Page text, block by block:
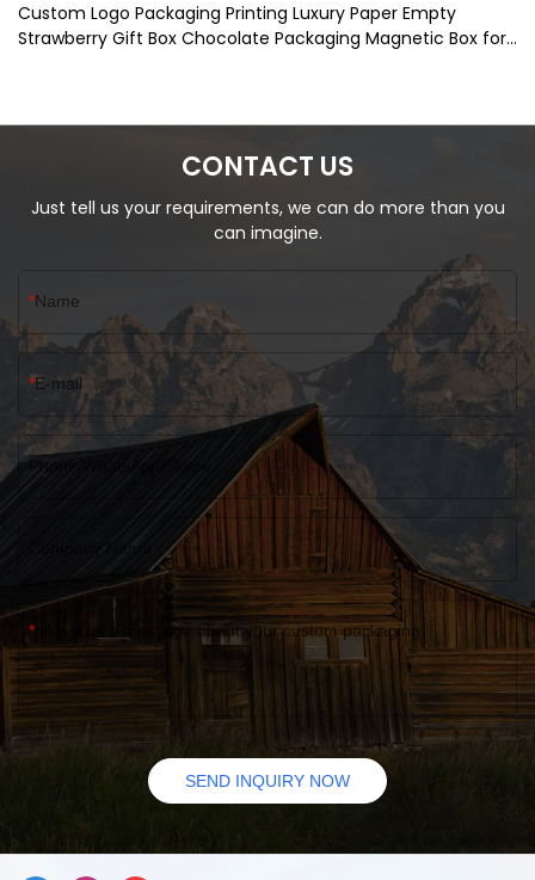
Custom Logo Packaging Printing Luxury Paper Empty
Strawberry Gift Box Chocolate Packaging Magnetic Box for
CONTACT US
Just tell us your requirements, we can do more than you
can imagine.
Name
E-mail
Phone/WhatsApp/Skype
Company Name
Leave us a message about your custom packaging
SEND INQUIRY NOW